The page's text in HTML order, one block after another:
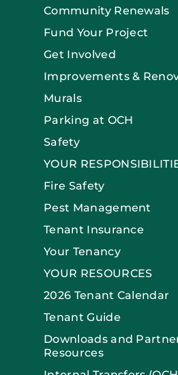
Community Renewals
Fund Your Project
Get Involved
Improvements &
Murals
Parking at OCH
Safety
YOUR
Fire Safety
Pest Management
Tenant Insurance
Your Tenancy
YOUR RESOURCES
2026 Tenant Calendar
Tenant Guide
Downloads and
Resources